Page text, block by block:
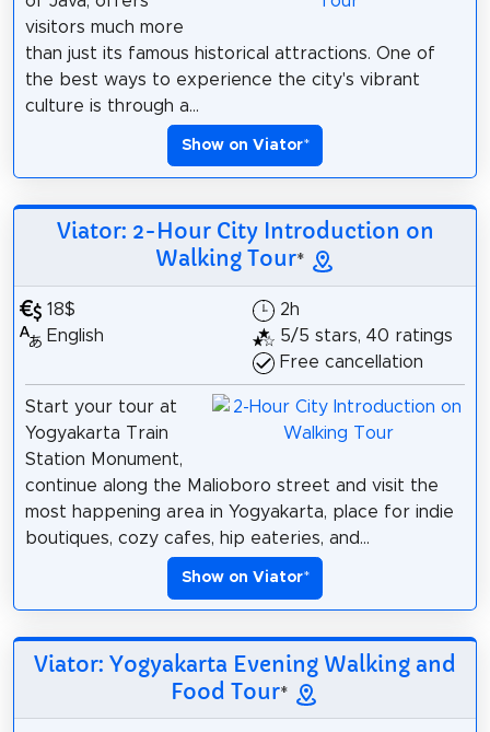
visitors much more
than just its famous historical attractions. One of
the best ways to experience the city's vibrant
culture is through a...
Show on Viator*
Viator: 2-Hour City Introduction on
Walking Tour*
18$
English
2h
5/5 stars, 40 ratings
Free cancellation
Start your tour at
Yogyakarta Train
Station Monument,
continue along the Malioboro street and visit the
most happening area in Yogyakarta, place for indie
boutiques, cozy cafes, hip eateries, and...
Show on Viator*
Viator: Yogyakarta Evening Walking and
Food Tour*